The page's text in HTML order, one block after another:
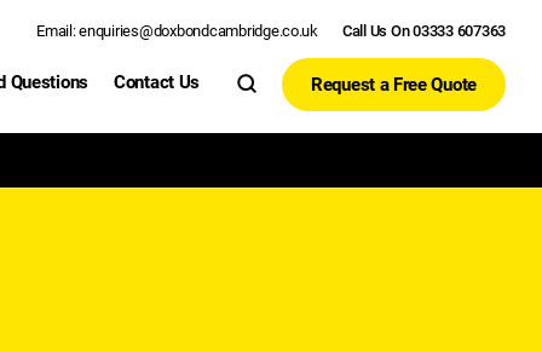
Email: enquiries@doxbondcambridge.co.uk Call Us On 03333 607363
Questions Contact Us Request a Free Quote